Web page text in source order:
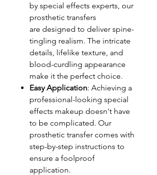
by special effects experts, our
prosthetic transfers
are designed to deliver spine-
tingling realism. The intricate
details, lifelike texture, and
blood-curdling appearance
make it the perfect choice.
Easy Application: Achieving a
professional-looking special
effects makeup doesn't have
to be complicated. Our
prosthetic transfer comes with
step-by-step instructions to
ensure a foolproof
application.